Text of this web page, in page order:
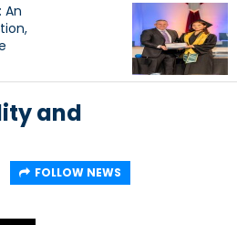
An
and
FOLLOW NEWS